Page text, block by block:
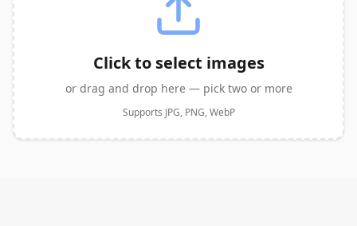
Click to select images
or drag and drop here — pick two or more
Supports JPG, PNG, WebP